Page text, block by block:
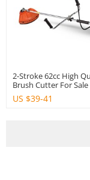
2-Stroke 62cc High
Brush Cutter For Sale
US $39-41